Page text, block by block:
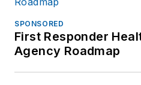
SPONSORED
First Responder
Agency Roadmap